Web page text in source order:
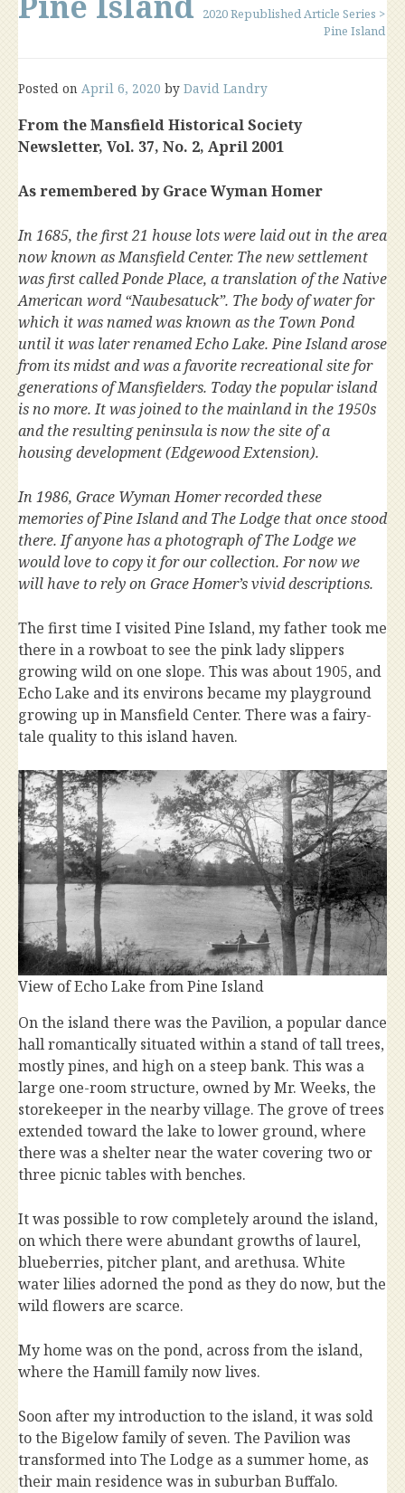
2020 Republished Article Series >
Pine Island
Posted on April 6, 2020 by David Landry
From the Mansfield Historical Society
Newsletter, Vol. 37, No. 2, April 2001
As remembered by Grace Wyman Homer
In 1685, the first 21 house lots were laid out in the area
now known as Mansfield Center. The new settlement
was first called Ponde Place, a translation of the Native
American word “Naubesatuck”. The body of water for
which it was named was known as the Town Pond
until it was later renamed Echo Lake. Pine Island arose
from its midst and was a favorite recreational site for
generations of Mansfielders. Today the popular island
is no more. It was joined to the mainland in the 1950s
and the resulting peninsula is now the site of a
housing development (Edgewood Extension).
In 1986, Grace Wyman Homer recorded these
memories of Pine Island and The Lodge that once stood
there. If anyone has a photograph of The Lodge we
would love to copy it for our collection. For now we
will have to rely on Grace Homer’s vivid descriptions.
The first time I visited Pine Island, my father took me
there in a rowboat to see the pink lady slippers
growing wild on one slope. This was about 1905, and
Echo Lake and its environs became my playground
growing up in Mansfield Center. There was a fairy-
tale quality to this island haven.
View of Echo Lake from Pine Island
On the island there was the Pavilion, a popular dance
hall romantically situated within a stand of tall trees,
mostly pines, and high on a steep bank. This was a
large one-room structure, owned by Mr. Weeks, the
storekeeper in the nearby village. The grove of trees
extended toward the lake to lower ground, where
there was a shelter near the water covering two or
three picnic tables with benches.
It was possible to row completely around the island,
on which there were abundant growths of laurel,
blueberries, pitcher plant, and arethusa. White
water lilies adorned the pond as they do now, but the
wild flowers are scarce.
My home was on the pond, across from the island,
where the Hamill family now lives.
Soon after my introduction to the island, it was sold
to the Bigelow family of seven. The Pavilion was
transformed into The Lodge as a summer home, as
their main residence was in suburban Buffalo.